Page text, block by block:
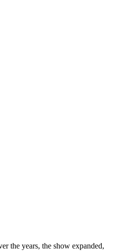
the years, the show expanded,